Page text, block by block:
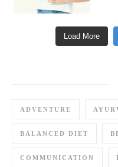
Load More
ADVENTURE
BALANCED DIET
COMMUNICATION